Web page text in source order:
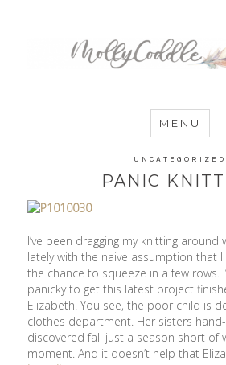
MENU
UNCATEGORIZED
PANIC
I’ve been dragging my knitting around
lately with the naive assumption that
the chance to squeeze in a few rows.
panicky to get this latest project
Elizabeth. You see, the poor child is
clothes department. Her sisters hand-
discovered fall just a season short of
moment. And it doesn’t help that